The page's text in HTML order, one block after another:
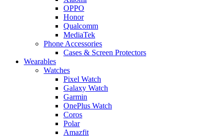
OPPO
Honor
Qualcomm
MediaTek
Phone Accessories
Cases & Screen Protectors
Wearables
Watches
Pixel Watch
Galaxy Watch
Garmin
OnePlus Watch
Coros
Polar
Amazfit